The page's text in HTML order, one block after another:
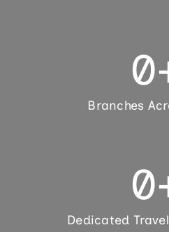
0
Branches
0
Dedicated